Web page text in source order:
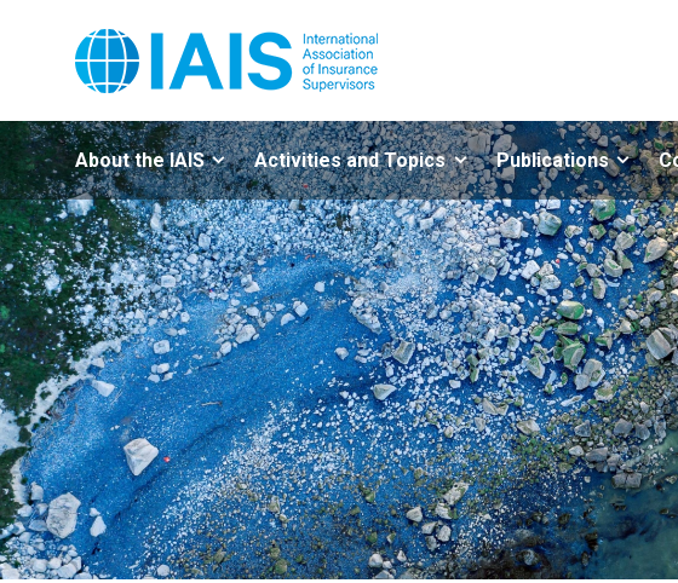
About the IAIS Activities and Topics Publications